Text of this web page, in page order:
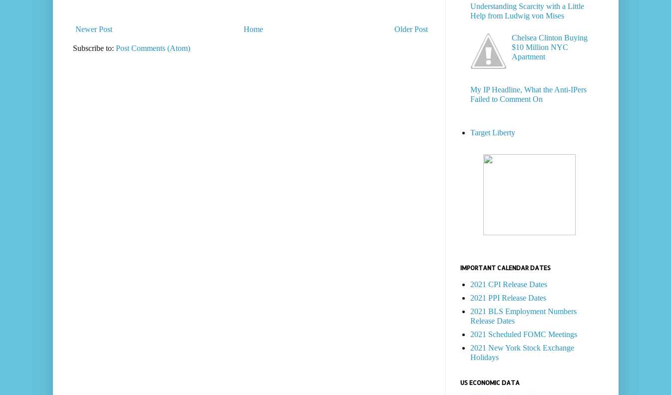
Newer Post Older Post
Home
Subscribe to: Post Comments (Atom)
Understanding Scarcity with a Little
Help from Ludwig von Mises
Chelsea Clinton Buying
$10 Million NYC
Apartment
My IP Headline, What the Anti-IPers
Failed to Comment On
Target Liberty
IMPORTANT CALENDAR DATES
2021 CPI Release Dates
2021 PPI Release Dates
2021 BLS Employment Numbers
Release Dates
2021 Scheduled FOMC Meetings
2021 New York Stock Exchange
Holidays
US ECONOMIC DATA